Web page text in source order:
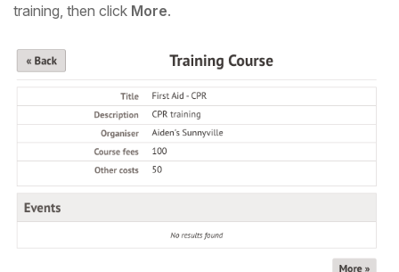
training, then click More.